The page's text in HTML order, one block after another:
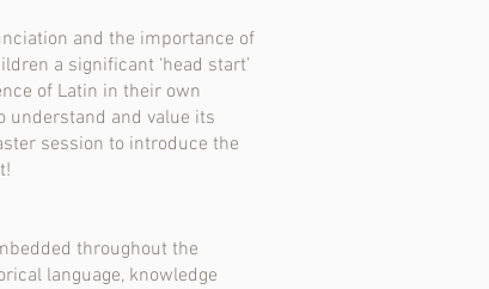
and the importance of
a significant ‘head start’
of Latin in their own
understand and value its
session to introduce the
throughout the
language, knowledge